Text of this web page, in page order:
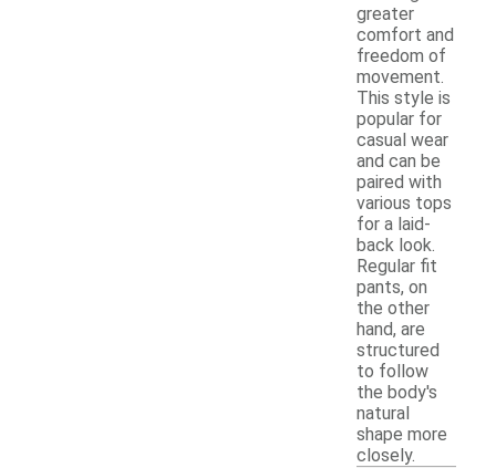
greater
comfort and
freedom of
movement.
This style is
popular for
casual wear
and can be
paired with
various tops
for a laid-
back look.
Regular fit
pants, on
the other
hand, are
structured
to follow
the body's
natural
shape more
closely.